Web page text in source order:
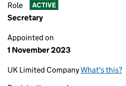
Role ACTIVE
Secretary
Appointed on
1 November 2023
UK Limited CompanyWhat's this?